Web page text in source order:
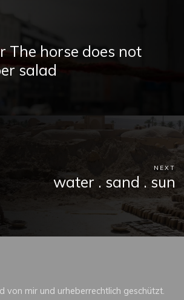
The horse does not
salad
NEXT
water . sand . sun
von mir und urheberrechtlich geschützt.